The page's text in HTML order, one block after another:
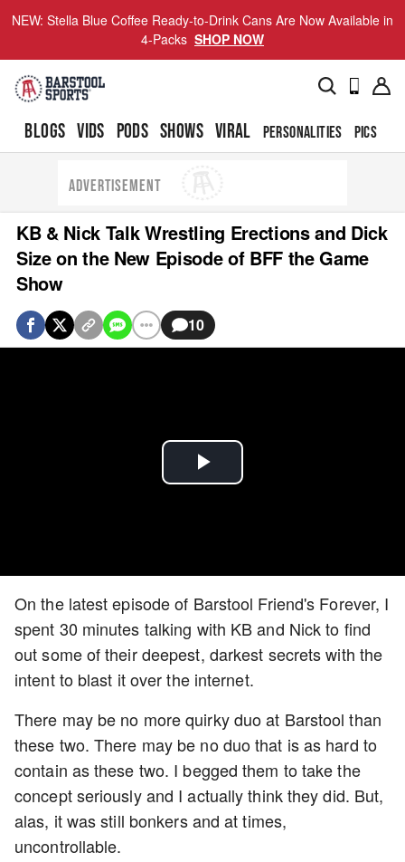
NEW: Stella Blue Coffee Ready-to-Drink Cans Are Now Available in
4-Packs SHOP NOW
BLOGS VIDS PODS SHOWS VIRAL PERSONALITIES PICS
ADVERTISEMENT
KB & Nick Talk Wrestling Erections and Dick
Size on the New Episode of BFF the Game
Show
10
Play
On the latest episode of Barstool Friend's Forever, I
spent 30 minutes talking with KB and Nick to find
out some of their deepest, darkest secrets with the
intent to blast it over the internet.
There may be no more quirky duo at Barstool than
these two. There may be no duo that is as hard to
contain as these two. I begged them to take the
concept seriously and I actually think they did. But,
alas, it was still bonkers and at times,
uncontrollable.